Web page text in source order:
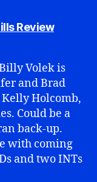
Reviewsays:
Volek is
and Brad
Holcomb,
Could be a
back-up.
with coming
and two INTs